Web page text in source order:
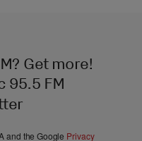
Get more!
95.5 FM
and the Google Privacy